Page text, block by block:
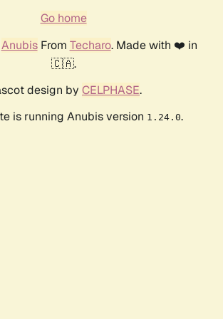
Go home
AnubisFrom Techaro. Made with ❤️ in
🇨🇦.
design by CELPHASE.
is running Anubis version 1.24.0.